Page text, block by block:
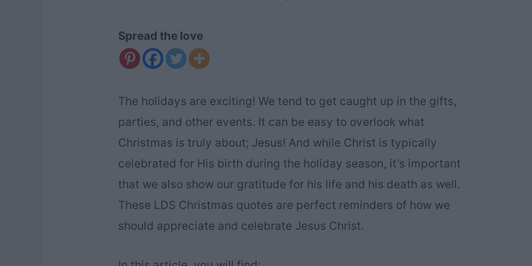
Spread the love
The holidays are exciting! We tend to get caught up in the gifts,
parties, and other events. It can be easy to overlook what
Christmas is truly about; Jesus! And while Christ is typically
celebrated for His birth during the holiday season, it’s important
that we also show our gratitude for his life and his death as well.
These LDS Christmas quotes are perfect reminders of how we
should appreciate and celebrate Jesus Christ.